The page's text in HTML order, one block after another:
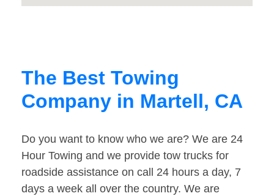
The Best Towing
Company in Martell, CA
Do you want to know who we are? We are 24
Hour Towing and we provide tow trucks for
roadside assistance on call 24 hours a day, 7
days a week all over the country. We are